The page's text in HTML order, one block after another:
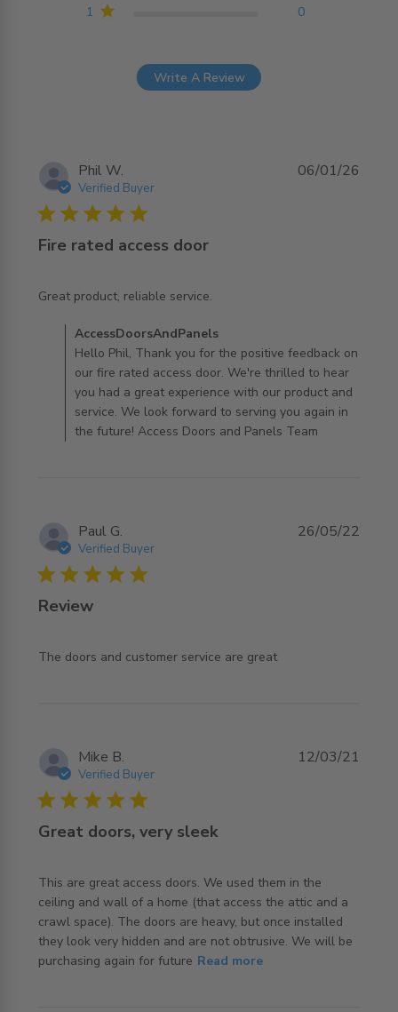
1 0
Write A Review
Phil W.
Verified Buyer
5 star rating
Fire rated access door
Great product, reliable service.
read more about review content
Comments by Store Owner on Review by
AccessDoorsAndPanels on Tue Jan 06 2026
AccessDoorsAndPanels
Hello Phil, Thank you for the positive feedback on
our fire rated access door. We're thrilled to hear
you had a great experience with our product and
service. We look forward to serving you again in
the future! Access Doors and Panels Team
06/01/26
Paul G.
Verified Buyer
5 star rating
Review
The doors and customer service are great
read more about review content The doors and customer
26/05/22
Mike B.
Verified Buyer
5 star rating
Great doors, very sleek
This are great access doors. We used them in the
ceiling and wall of a home (that access the attic and a
crawl space). The doors are heavy, but once installed
they look very hidden and are not obtrusive. We will be
purchasing again for future Read more
read more about review content This are great access
12/03/21